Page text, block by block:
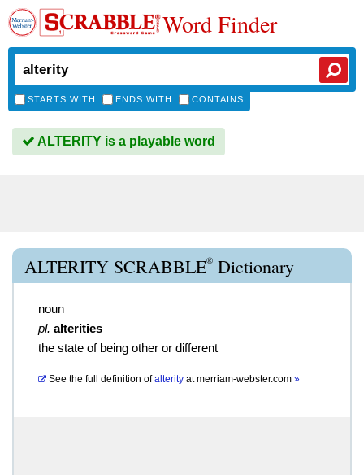
Word Finder
STARTS WITH ENDS WITH CONTAINS
ALTERITY is a playable word
ALTERITY SCRABBLE® Dictionary
noun
pl. alterities
the state of being other or different
See the full definition of alterity atmerriam-webster.com »